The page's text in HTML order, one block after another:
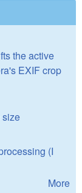
the active
EXIF crop
size
(I
More